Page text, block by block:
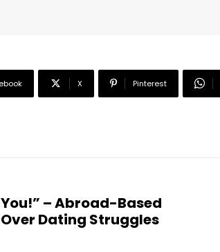
X Pinterest
You!” – Abroad-Based
Dating Struggles